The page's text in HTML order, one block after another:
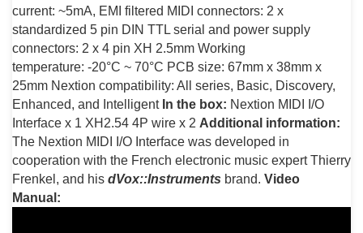
current: ~5mA, EMI filtered MIDI connectors: 2 x
standardized 5 pin DIN TTL serial and power supply
connectors: 2 x 4 pin XH 2.5mm Working
temperature: -20°C ~ 70°C PCB size: 67mm x 38mm x
25mm Nextion compatibility: All series, Basic, Discovery,
Enhanced, and Intelligent In the box: Nextion MIDI I/O
Interface x 1 XH2.54 4P wire x 2 Additional information:
The Nextion MIDI I/O Interface was developed in
cooperation with the French electronic music expert Thierry
Frenkel, and his dVox::Instruments brand. Video
Manual: